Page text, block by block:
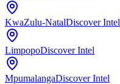
KwaZulu-NatalDiscover Intel
LimpopoDiscover Intel
MpumalangaDiscover Intel